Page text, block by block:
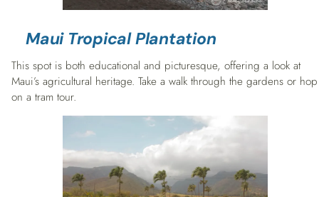
Maui Tropical Plantation
This spot is both educational and picturesque, offering a look at
Maui’s agricultural heritage. Take a walk through the gardens or hop
on a tram tour.